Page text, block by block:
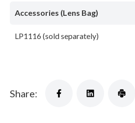
Accessories (Lens Bag)
LP1116 (sold separately)
Share: